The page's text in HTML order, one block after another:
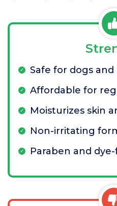
Safe for dogs and
Affordable for
Moisturizes skin
Non-irritating
Paraben and